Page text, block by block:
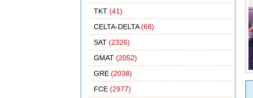
TKT (41)
CELTA-DELTA(68)
SAT (2326)
GMAT (2052)
GRE (2038)
FCE (2977)